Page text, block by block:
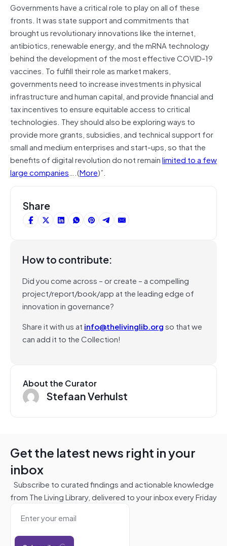
Governments have a critical role to play on all of these
fronts. It was state support and commitments that
brought us revolutionary innovations like the internet,
antibiotics, renewable energy, and the mRNA technology
behind the development of the most effective COVID-19
vaccines. To fulfill their role as market makers,
governments need to increase investments in physical
infrastructure and human capital, and provide financial and
tax incentives to ensure equitable access to critical
technologies. They should also be exploring ways to
provide more grants, subsidies, and technical support for
small and medium enterprises and start-ups, so that the
benefits of digital revolution do not remainlimited to a few
large companies….(More)”.
Share
How to contribute:
Did you come across – or create – a compelling
project/report/book/app at the leading edge of
innovation in governance?
Share it with us at info@thelivinglib.orgso that we
can add it to the Collection!
About the Curator
Stefaan Verhulst
Get the latest news right in your
inbox
Subscribe to curated findings and actionable knowledge
from The Living Library, delivered to your inbox every Friday